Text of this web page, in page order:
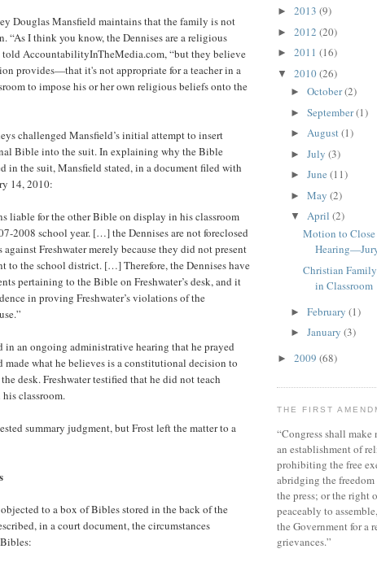
Douglas Mansfield maintains that the family is not
“As I think you know, the Dennises are a religious
AccountabilityInTheMedia.com, “but they believe
provides—that it's not appropriate for a teacher in a
to impose his or her own religious beliefs onto the
challenged Mansfield’s initial attempt to insert
Bible into the suit. In explaining why the Bible
in the suit, Mansfield stated, in a document filed with
14, 2010:
liable for the other Bible on display in his classroom
2008 school year. […] the Dennises are not foreclosed
Freshwater merely because they did not present
to the school district. […] Therefore, the Dennises have
pertaining to the Bible on Freshwater’s desk, and it
in proving Freshwater’s violations of the
in an ongoing administrative hearing that he prayed
what he believes is a constitutional decision to
desk. Freshwater testified that he did not teach
classroom.
summary judgment, but Frost left the matter to a
to a box of Bibles stored in the back of the
in a court document, the circumstances
► 2013 (9)
► 2012 (20)
► 2011 (16)
▼ 2010(26)
► October(2)
► September(1)
► August(1)
► July (3)
► June (11)
► May (2)
▼ April (2)
Motion to Close
Christian
in Classroom
► February (1)
► January (3)
► 2009 (68)
THE FIRST
“Congress shall make
an establishment of
prohibiting the free
abridging the freedom
the press; or the right
peaceably to
the Government for a
grievances.”